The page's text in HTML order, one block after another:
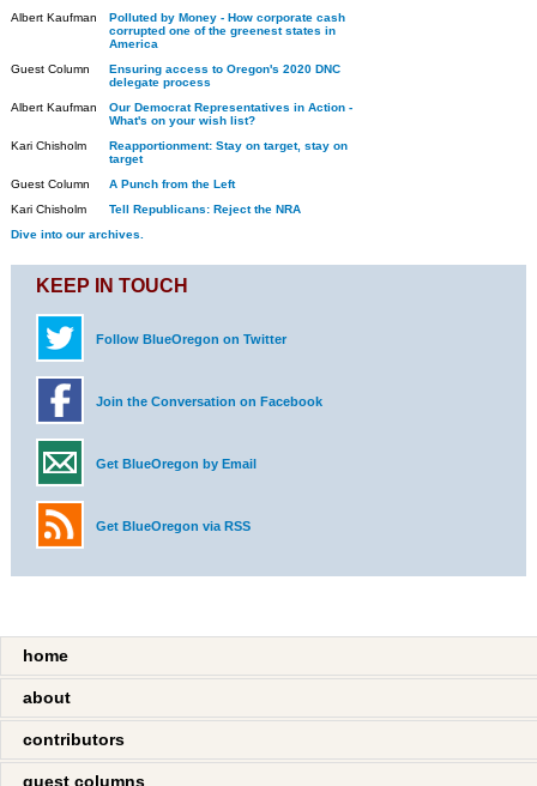
Albert Kaufman
Polluted by Money - How corporate cash
corrupted one of the greenest states in
America
Guest Column
Ensuring access to Oregon's 2020 DNC
delegate process
Albert Kaufman
Our Democrat Representatives in Action -
What's on your wish list?
Kari Chisholm
Reapportionment: Stay on target, stay on
target
Guest Column
A Punch from the Left
Kari Chisholm
Tell Republicans: Reject the NRA
Dive into our archives.
KEEP IN TOUCH
Follow BlueOregon on Twitter
Join the Conversation on Facebook
Get BlueOregon by Email
Get BlueOregon via RSS
home
about
contributors
guest columns